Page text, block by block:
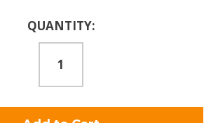
QUANTITY: